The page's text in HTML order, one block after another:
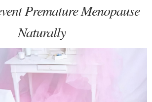
Premature Menopause
Naturally